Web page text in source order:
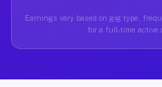
Earnings vary based on gig type,
for a full-time active